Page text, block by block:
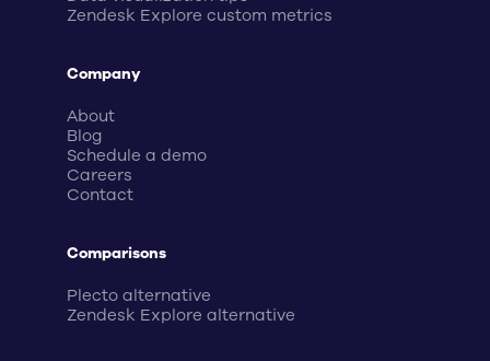
Zendesk Explore custom metrics
Company
About
Blog
Schedule a demo
Careers
Contact
Comparisons
Plecto alternative
Zendesk Explore alternative